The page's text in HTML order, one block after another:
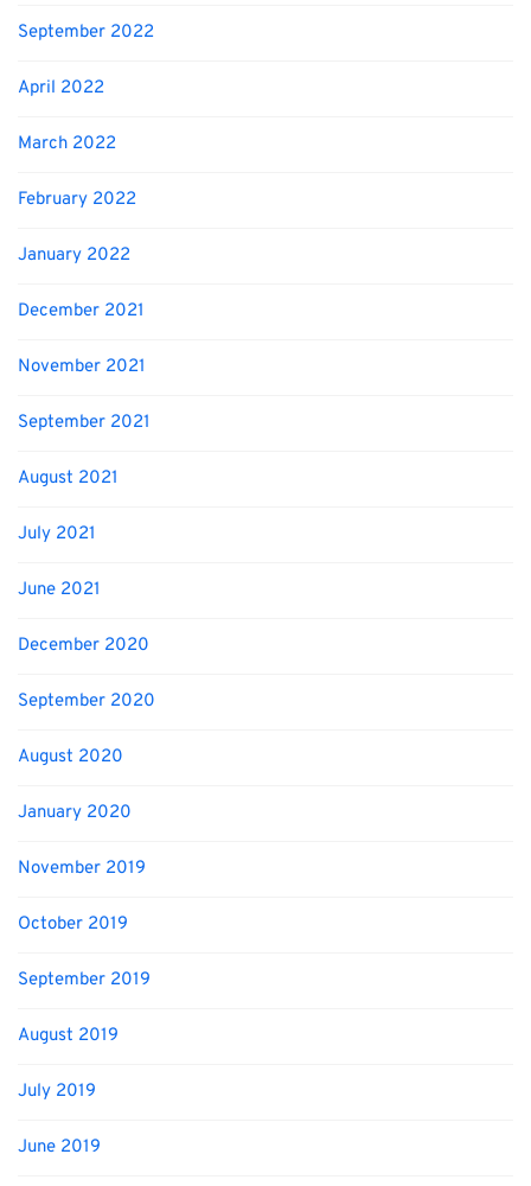
September 2022
April 2022
March 2022
February 2022
January 2022
December 2021
November 2021
September 2021
August 2021
July 2021
June 2021
December 2020
September 2020
August 2020
January 2020
November 2019
October 2019
September 2019
August 2019
July 2019
June 2019